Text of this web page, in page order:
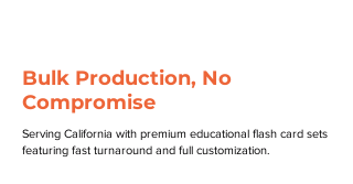
Bulk Production, No
Compromise
Serving California with premium educational flash card sets
featuring fast turnaround and full customization.